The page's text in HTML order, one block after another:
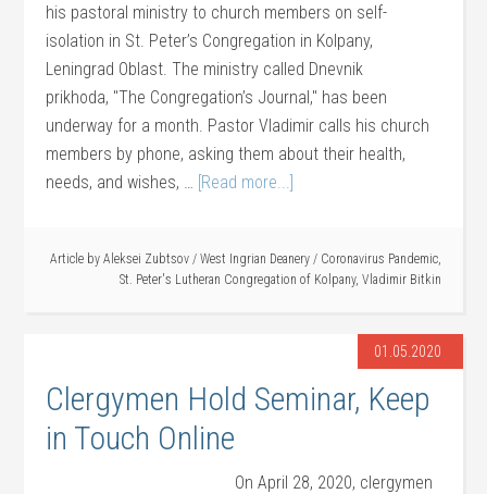
his pastoral ministry to church members on self-
isolation in St. Peter’s Congregation in Kolpany,
Leningrad Oblast. The ministry called Dnevnik
prikhoda, "The Congregation’s Journal," has been
underway for a month. Pastor Vladimir calls his church
members by phone, asking them about their health,
needs, and wishes, … [Read more...]
Article by Aleksei Zubtsov / West Ingrian Deanery / Coronavirus Pandemic,
St. Peter's Lutheran Congregation of Kolpany, Vladimir Bitkin
01.05.2020
Clergymen Hold Seminar, Keep
in Touch Online
On April 28, 2020, clergymen